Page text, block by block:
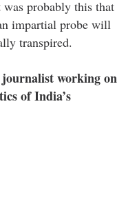
probably this that
impartial probe will
transpired.
working on
of India’s